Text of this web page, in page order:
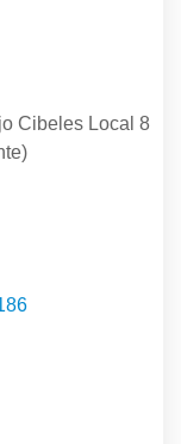
Cibeles Local 8